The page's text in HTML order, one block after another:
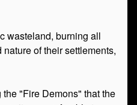
wasteland, burning all
of their settlements,
"Fire Demons" that the